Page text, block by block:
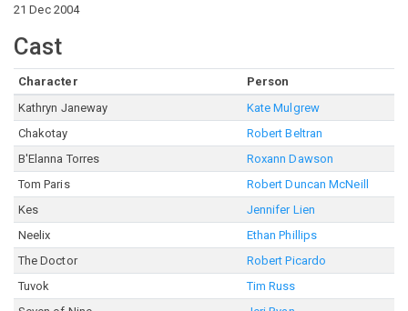
21 Dec 2004
Cast
Character
Person
Kathryn Janeway
Kate Mulgrew
Chakotay
Robert Beltran
B'Elanna Torres
Roxann Dawson
Tom Paris
Robert Duncan McNeill
Kes
Jennifer Lien
Neelix
Ethan Phillips
The Doctor
Robert Picardo
Tuvok
Tim Russ